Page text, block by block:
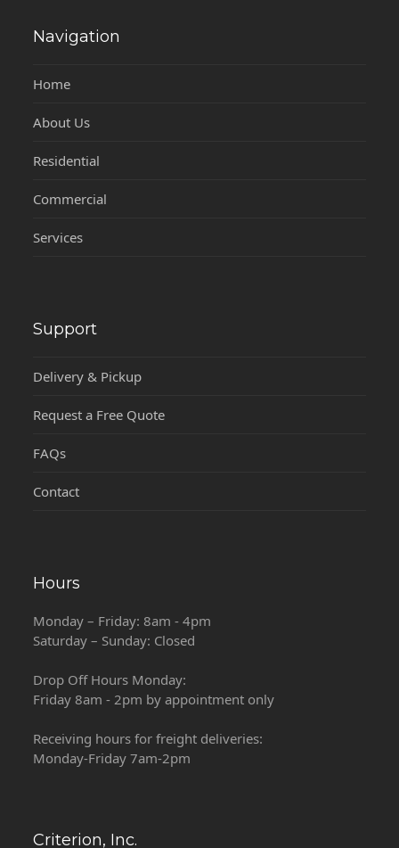
Navigation
Home
About Us
Residential
Commercial
Services
Support
Delivery & Pickup
Request a Free Quote
FAQs
Contact
Hours
Monday – Friday: 8am - 4pm
Saturday – Sunday: Closed
Drop Off Hours Monday:
Friday 8am - 2pm by appointment only
Receiving hours for freight deliveries:
Monday-Friday 7am-2pm
Criterion, Inc.